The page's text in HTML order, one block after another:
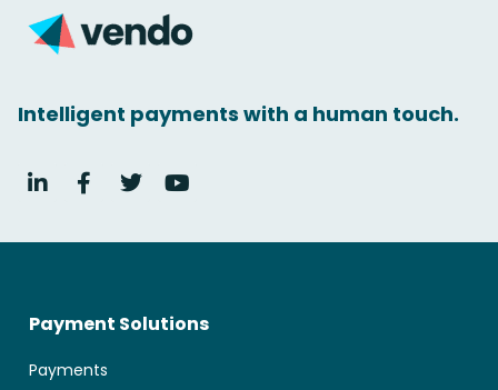
Intelligent payments with a human touch.
Payment Solutions
Payments